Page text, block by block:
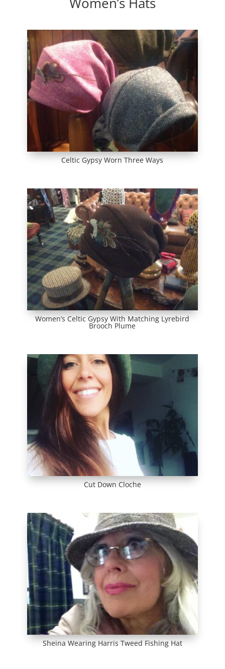
Celtic Gypsy Worn Three Ways
Women’s Celtic Gypsy With Matching Lyrebird
Brooch Plume
Cut Down Cloche
Sheina Wearing Harris Tweed Fishing Hat